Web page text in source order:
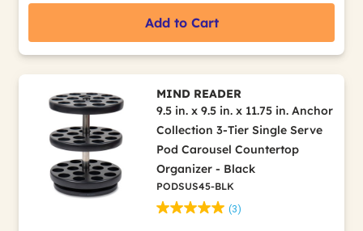
Add to Cart
MIND READER
9.5 in. x 9.5 in. x 11.75 in. Anchor
Collection 3-Tier Single Serve
Pod Carousel Countertop
Organizer - Black
PODSUS45-BLK
(3)